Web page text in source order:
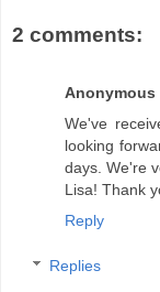
2 comments:
Anonymous
We've
looking
days. We're
Lisa! Thank
Reply
Replies